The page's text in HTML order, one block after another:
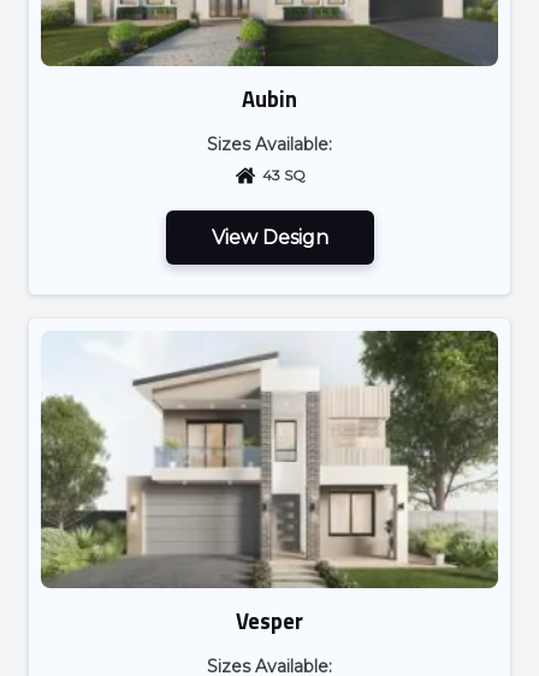
Aubin
Sizes Available:
43 SQ
View Design
Vesper
Sizes Available: